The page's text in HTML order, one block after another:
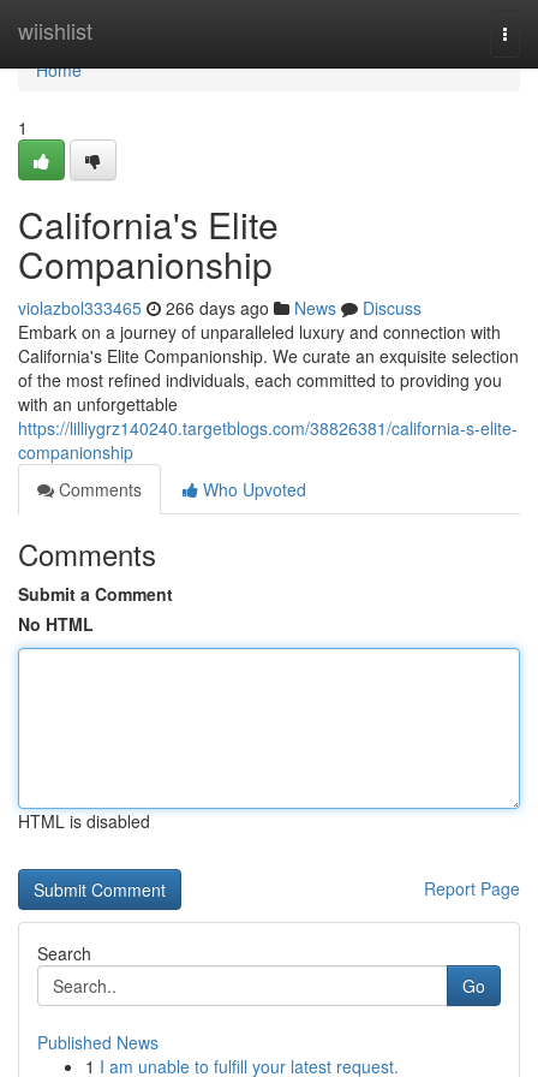
wiishlist
Home
Home
1
California's Elite
Companionship
violazbol333465 266 days ago News
Discuss
Embark on a journey of unparalleled luxury and connection with
California's Elite Companionship. We curate an exquisite selection
of the most refined individuals, each committed to providing you
with an unforgettable
https://lilliygrz140240.targetblogs.com/38826381/california-s-elite-
companionship
Comments
Who Upvoted
Comments
Submit a Comment
No HTML
HTML is disabled
Report Page
Search
Go
Published News
1 I am unable to fulfill your latest request.